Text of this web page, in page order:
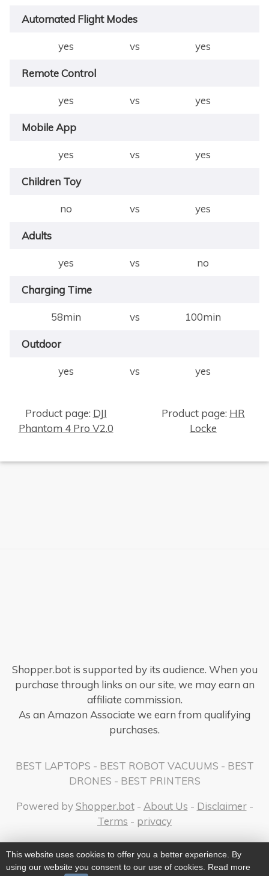
Automated Flight Modes
yes vs yes
Remote Control
yes vs yes
Mobile App
yes vs yes
Children Toy
no vs yes
Adults
yes vs no
Charging Time
58min vs 100min
Outdoor
yes vs yes
Product page: DJI
Phantom 4 Pro V2.0
Product page: HR
Locke
Shopper.bot is supported by its audience. When you
purchase through links on our site, we may earn an
affiliate commission.
As an Amazon Associate we earn from qualifying
purchases.
BEST LAPTOPS - BEST ROBOT VACUUMS - BEST
DRONES - BEST PRINTERS
Powered byShopper.bot- About Us - Disclaimer-
Terms - privacy
This website uses cookies to offer you a better experience. By
using our website you consent to our use of cookies. Read more